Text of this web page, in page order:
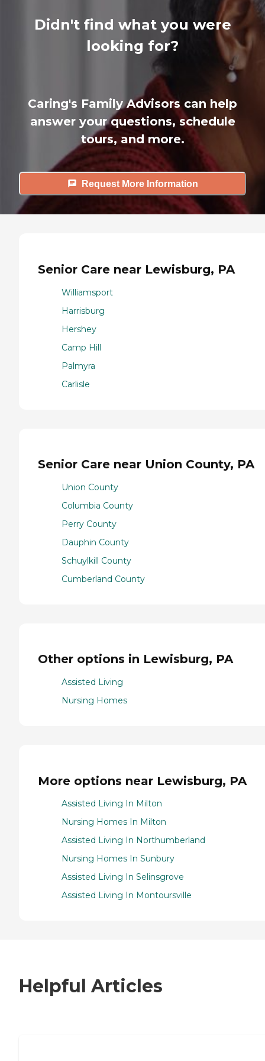
Didn't find what you were
looking for?
Caring's Family Advisors can help
answer your questions, schedule
tours, and more.
Request More Information
Senior Care near Lewisburg, PA
Williamsport
Harrisburg
Hershey
Camp Hill
Palmyra
Carlisle
Senior Care near Union County, PA
Union County
Columbia County
Perry County
Dauphin County
Schuylkill County
Cumberland County
Other options in Lewisburg, PA
Assisted Living
Nursing Homes
More options near Lewisburg, PA
Assisted Living In Milton
Nursing Homes In Milton
Assisted Living In Northumberland
Nursing Homes In Sunbury
Assisted Living In Selinsgrove
Assisted Living In Montoursville
Helpful Articles